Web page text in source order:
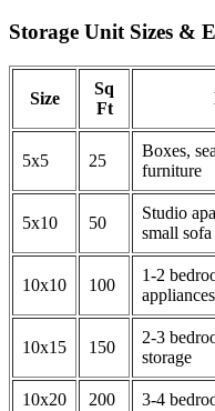
Storage Unit Sizes &
Size
Sq
Ft
5x5 25
Boxes,
furniture
5x10 50
Studio
small sofa
10x10 100
1-2
appliances
10x15 150
2-3
storage
10x20 200 3-4